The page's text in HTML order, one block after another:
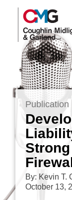
Publication
By: Kevin T.
October 13,